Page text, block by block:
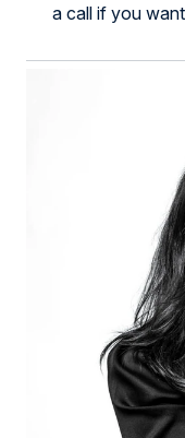
a call if you